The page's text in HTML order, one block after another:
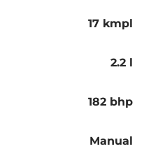
17 kmpl
2.2 l
182 bhp
Manual